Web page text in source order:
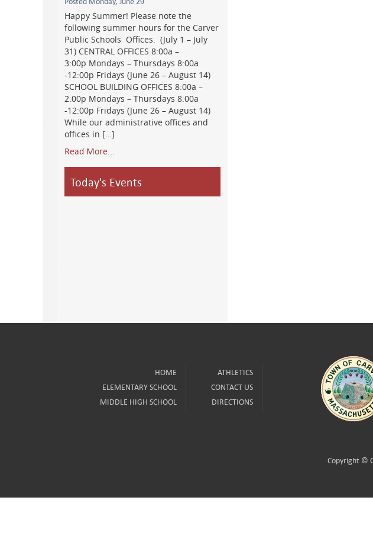
Happy Summer! Please note the
following summer hours for the Carver
Public Schools Offices. (July 1 – July
31) CENTRAL OFFICES 8:00a –
3:00p Mondays – Thursdays 8:00a
-12:00p Fridays (June 26 – August 14)
SCHOOL BUILDING OFFICES 8:00a –
2:00p Mondays – Thursdays 8:00a
-12:00p Fridays (June 26 – August 14)
While our administrative offices and
offices in […]
Read More...
Today's Events
HOME
ELEMENTARY SCHOOL
MIDDLE HIGH SCHOOL
ATHLETICS
CONTACT US
DIRECTIONS
Copyright ©